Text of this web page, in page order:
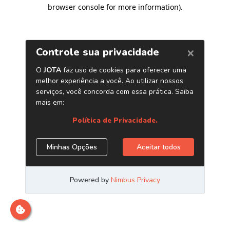
browser console for more information).